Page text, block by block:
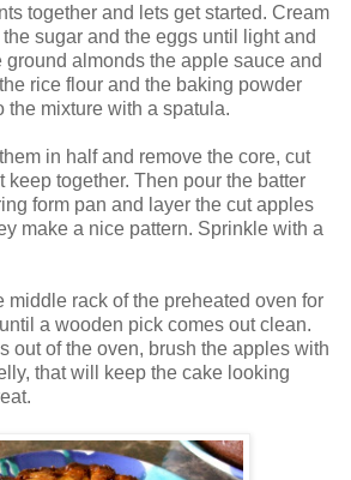
together and lets get started. Cream
sugar and the eggs until light and
ground almonds the apple sauce and
rice flour and the baking powder
the mixture with a spatula.
in half and remove the core, cut
keep together. Then pour the batter
form pan and layer the cut apples
make a nice pattern. Sprinkle with a
middle rack of the preheated oven for
a wooden pick comes out clean.
out of the oven, brush the apples with
that will keep the cake looking